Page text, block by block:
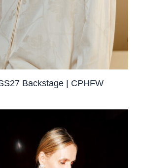
Backstage | CPHFW